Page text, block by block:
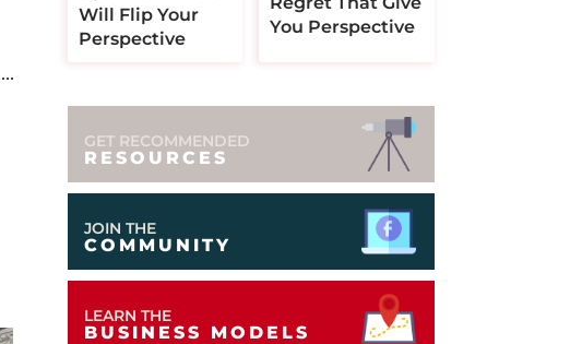
Will Flip Your
Perspective
You Perspective
GET RECOMMENDED
RESOURCES
JOIN THE
COMMUNITY
LEARN THE
BUSINESS MODELS